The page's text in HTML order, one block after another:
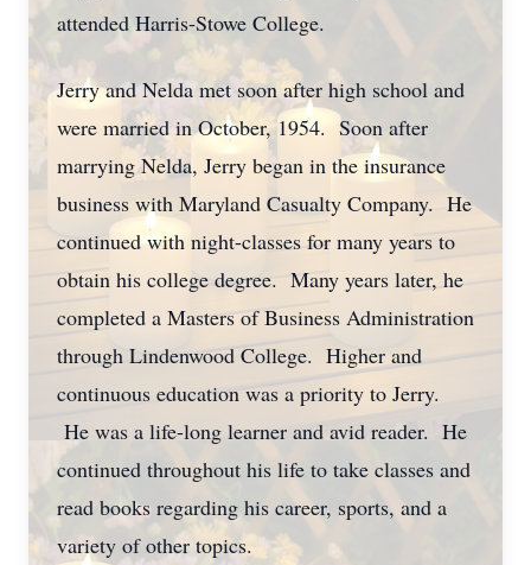
attended Harris-Stowe College.
Jerry and Nelda met soon after high school and
were married in October, 1954. Soon after
marrying Nelda, Jerry began in the insurance
business with Maryland Casualty Company. He
continued with night-classes for many years to
obtain his college degree. Many years later, he
completed a Masters of Business Administration
through Lindenwood College. Higher and
continuous education was a priority to Jerry.
He was a life-long learner and avid reader. He
continued throughout his life to take classes and
read books regarding his career, sports, and a
variety of other topics.